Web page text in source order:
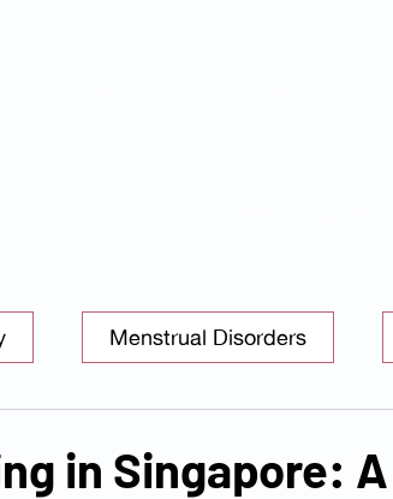
Menstrual Disorders
in Singapore: A